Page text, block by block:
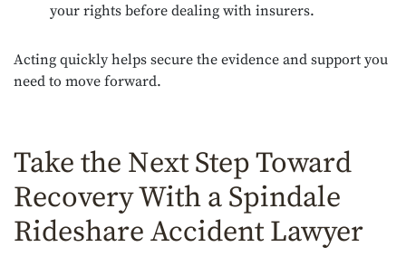
your rights before dealing with insurers.
Acting quickly helps secure the evidence and support you
need to move forward.
Take the Next Step Toward
Recovery With a Spindale
Rideshare Accident Lawyer